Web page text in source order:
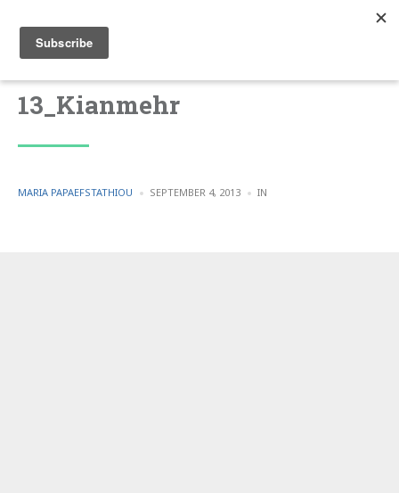
13_Kianmehr
POSTED
MARIA PAPAEFSTATHIOU SEPTEMBER 4, 2013 IN